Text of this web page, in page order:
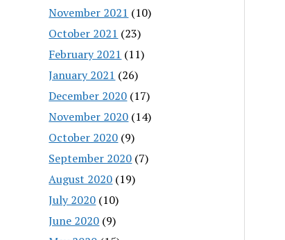
November 2021 (10)
October 2021 (23)
February 2021 (11)
January 2021 (26)
December 2020 (17)
November 2020 (14)
October 2020 (9)
September 2020 (7)
August 2020 (19)
July 2020 (10)
June 2020 (9)